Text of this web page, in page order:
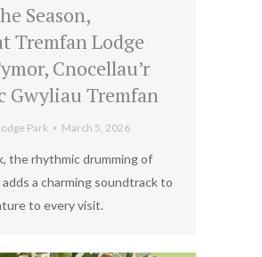
Season,
Tremfan Lodge
Cnocellau’r
Gwyliau Tremfan
Park March 5, 2026
the rhythmic drumming of
a charming soundtrack to
to every visit.